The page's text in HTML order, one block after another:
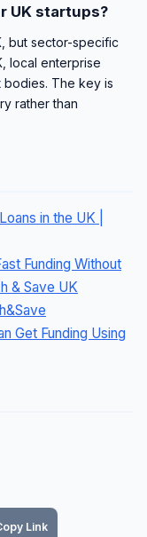
UK startups?
but sector-specific
local enterprise
The key is
rather than
in the UK |
Funding Without
& Save UK
Get Funding Using
Link